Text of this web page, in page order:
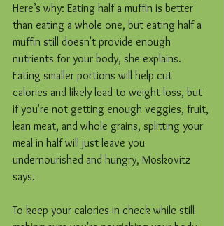
Here’s why: Eating half a muffin is better
than eating a whole one, but eating half a
muffin still doesn't provide enough
nutrients for your body, she explains.
Eating smaller portions will help cut
calories and likely lead to weight loss, but
if you're not getting enough veggies, fruit,
lean meat, and whole grains, splitting your
meal in half will just leave you
undernourished and hungry, Moskovitz
says.
To keep your calories in check while still